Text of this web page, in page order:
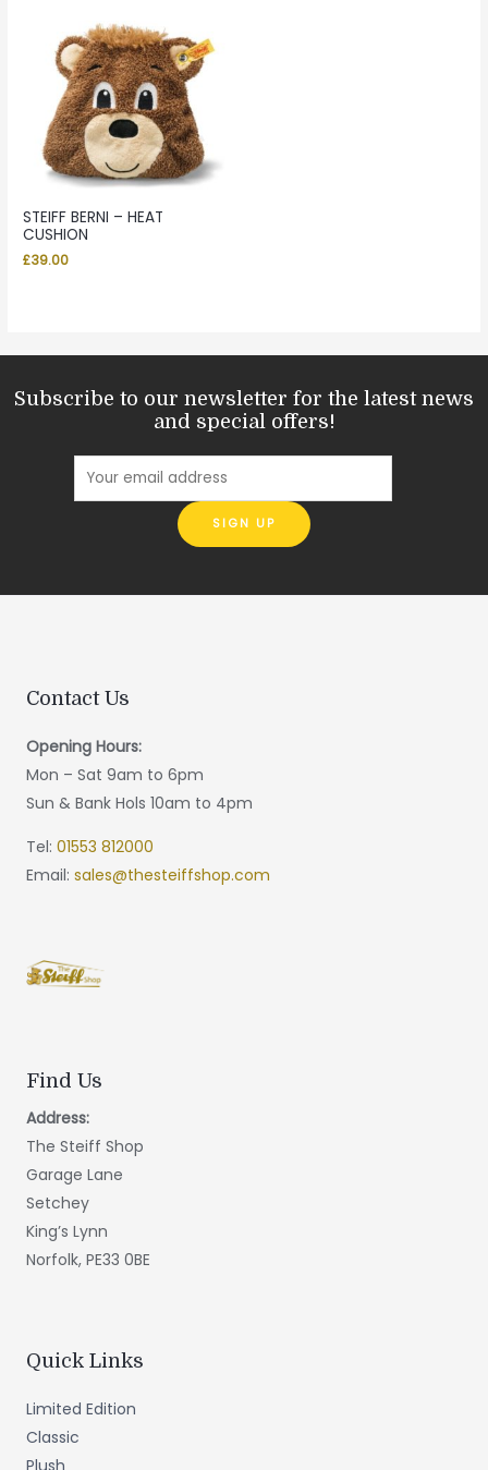
STEIFF BERNI – HEAT
CUSHION
£39.00
Subscribe to our newsletter for the latest news
and special offers!
Contact Us
Opening Hours:
Mon – Sat 9am to 6pm
Sun & Bank Hols 10am to 4pm
Tel: 01553 812000
Email: sales@thesteiffshop.com
Find Us
Address:
The Steiff Shop
Garage Lane
Setchey
King’s Lynn
Norfolk, PE33 0BE
Quick Links
Limited Edition
Classic